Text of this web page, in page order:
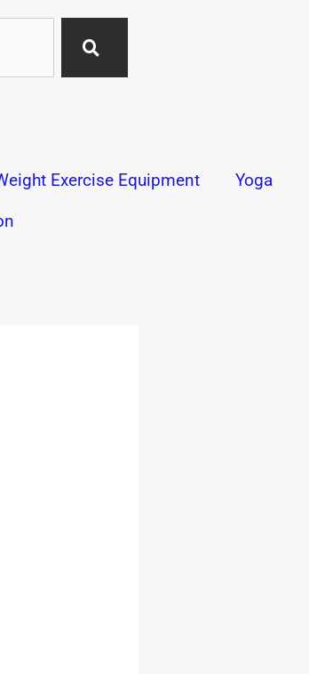
Exercise Equipment
Yoga